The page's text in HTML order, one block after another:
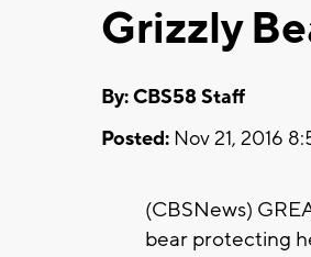
Grizzly
By: CBS58 Staff
Posted: Nov 21, 2016
(CBSNews)
bear protecting